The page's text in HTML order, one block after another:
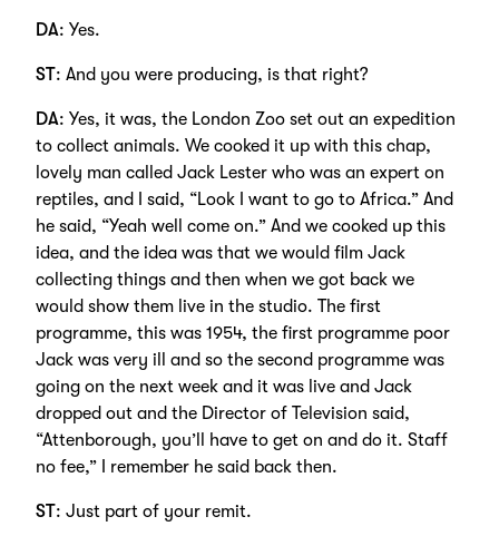
DA: Yes.
ST: And you were producing, is that right?
DA: Yes, it was, the London Zoo set out an expedition
to collect animals. We cooked it up with this chap,
lovely man called Jack Lester who was an expert on
reptiles, and I said, “Look I want to go to Africa.” And
he said, “Yeah well come on.” And we cooked up this
idea, and the idea was that we would film Jack
collecting things and then when we got back we
would show them live in the studio. The first
programme, this was 1954, the first programme poor
Jack was very ill and so the second programme was
going on the next week and it was live and Jack
dropped out and the Director of Television said,
“Attenborough, you’ll have to get on and do it. Staff
no fee,” I remember he said back then.
ST: Just part of your remit.